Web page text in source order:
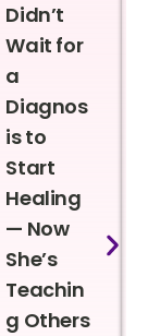
Didn’t
Wait for
a
Diagnos
is to
Start
Healing
— Now
She’s
Teachin
g Others